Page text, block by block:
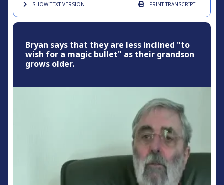
SHOW TEXTVERSION PRINTTRANSCRIPT
Bryan says that they are less inclined "to
wish for a magic bullet" as their grandson
grows older.